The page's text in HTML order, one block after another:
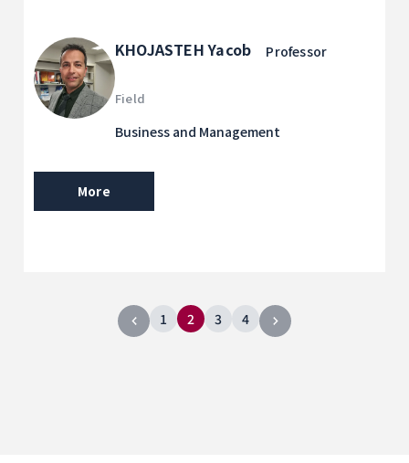
KHOJASTEH Yacob Professor
Field
Business and Management
More
1 2 3 4